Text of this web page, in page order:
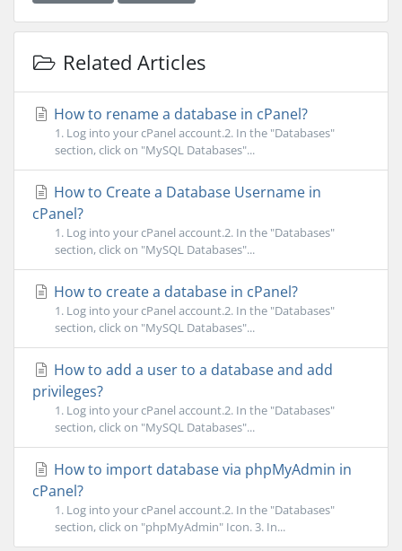
Related Articles
How to rename a database in cPanel?
1. Log into your cPanel account.2. In the "Databases"
section, click on "MySQL Databases"...
How to Create a Database Username in
cPanel?
1. Log into your cPanel account.2. In the "Databases"
section, click on "MySQL Databases"...
How to create a database in cPanel?
1. Log into your cPanel account.2. In the "Databases"
section, click on "MySQL Databases"...
How to add a user to a database and add
privileges?
1. Log into your cPanel account.2. In the "Databases"
section, click on "MySQL Databases"...
How to import database via phpMyAdmin in
cPanel?
1. Log into your cPanel account.2. In the "Databases"
section, click on "phpMyAdmin" Icon. 3. In...